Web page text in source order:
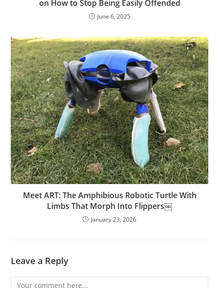
on How to Stop Being Easily Offended
June 6, 2025
Meet ART: The Amphibious Robotic Turtle With
Limbs That Morph Into Flippers￼
January 23, 2026
Leave a Reply
Comment